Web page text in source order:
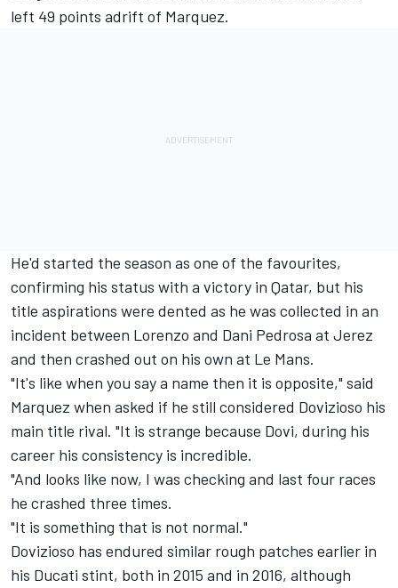
left 49 points adrift of Marquez.
He'd started the season as one of the favourites,
confirming his status with a victory in Qatar, but his
title aspirations were dented as he was collected in an
incident between Lorenzo and Dani Pedrosa at Jerez
and then crashed out on his own at Le Mans.
"It's like when you say a name then it is opposite," said
Marquez when asked if he still considered Dovizioso his
main title rival. "It is strange because Dovi, during his
career his consistency is incredible.
"And looks like now, I was checking and last four races
he crashed three times.
"It is something that is not normal."
Dovizioso has endured similar rough patches earlier in
his Ducati stint, both in 2015 and in 2016, although